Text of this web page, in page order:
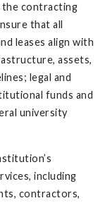
the contracting
that all
leases align with
assets,
legal and
funds and
university
including
contractors,